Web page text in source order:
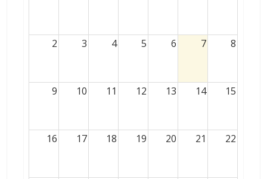
2 3 4 5 6 7 8
9 10 11 12 13 14 15
16 17 18 19 20 21 22